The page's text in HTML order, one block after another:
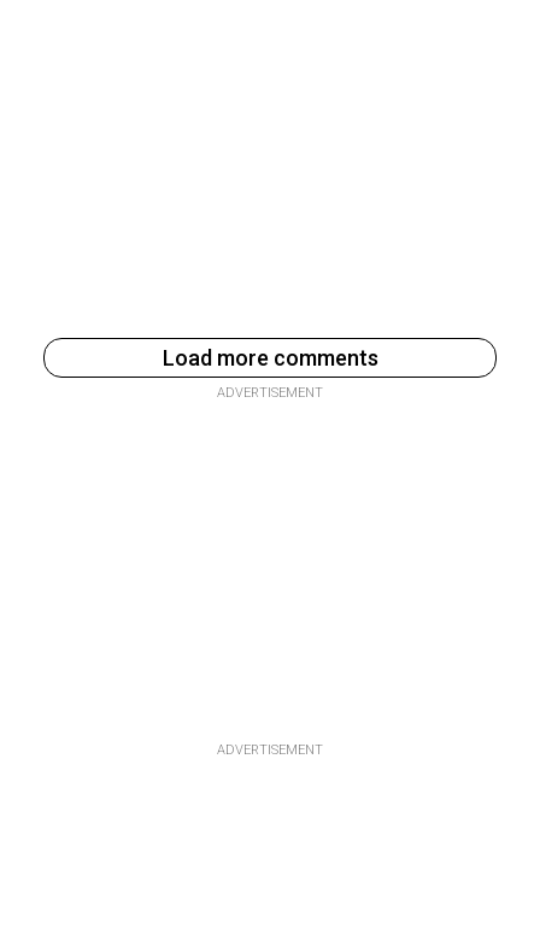
Load more comments
ADVERTISEMENT
ADVERTISEMENT